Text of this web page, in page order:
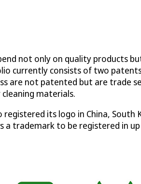
not only on quality products
currently consists of two
are not patented but are trade
materials.
its logo in China,
a trademark to be registered in